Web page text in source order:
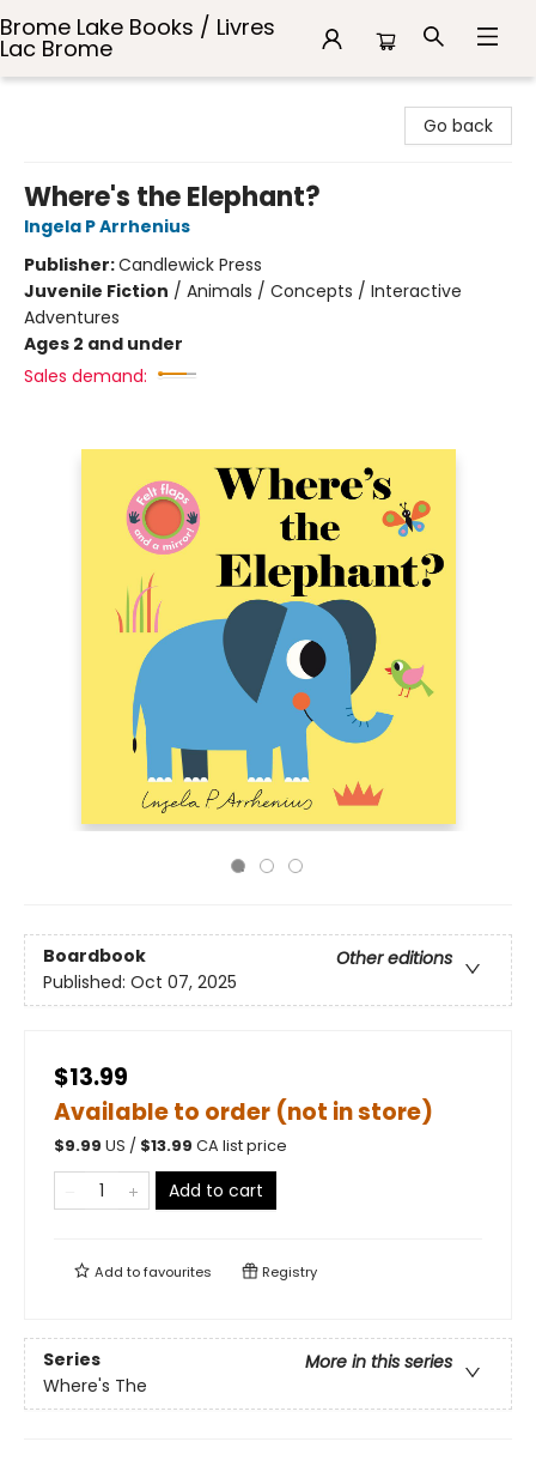
Brome Lake Books / Livres
Lac Brome
Go back
Where's the Elephant?
Ingela P Arrhenius
Publisher:Candlewick Press
Juvenile Fiction / Animals / Concepts / Interactive
Adventures
Ages 2 and under
Sales demand:
Boardbook
Other editions
Published: Oct 07, 2025
$13.99
Available to order (not in store)
$9.99 US / $13.99 CA list price
Add to cart
Add tofavourites Registry
Series
More in this series
Where's The